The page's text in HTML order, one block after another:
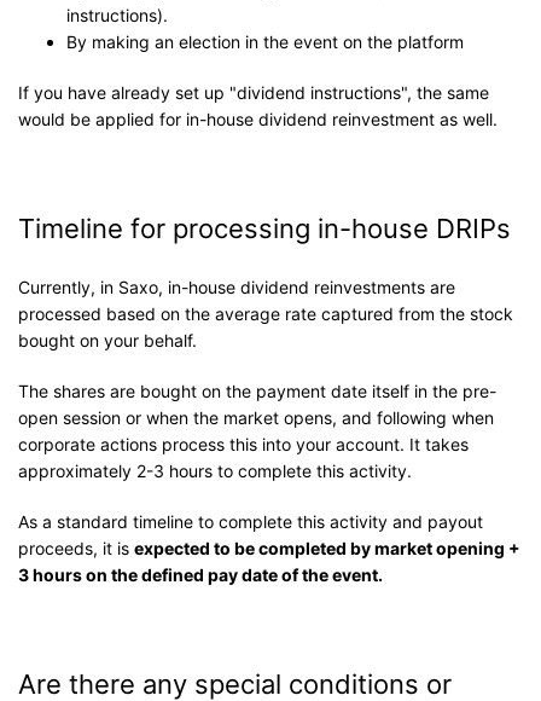
instructions).
By making an election in the event on the platform
If you have already set up "dividend instructions", the same
would be applied for in-house dividend reinvestment as well.
Timeline for processing in-house DRIPs
Currently, in Saxo, in-house dividend reinvestments are
processed based on the average rate captured from the stock
bought on your behalf.
The shares are bought on the payment date itself in the pre-
open session or when the market opens, and following when
corporate actions process this into your account. It takes
approximately 2-3 hours to complete this activity.
As a standard timeline to complete this activity and payout
proceeds, it is expected to be completed by market opening +
3 hours on the defined pay date of the event.
Are there any special conditions or